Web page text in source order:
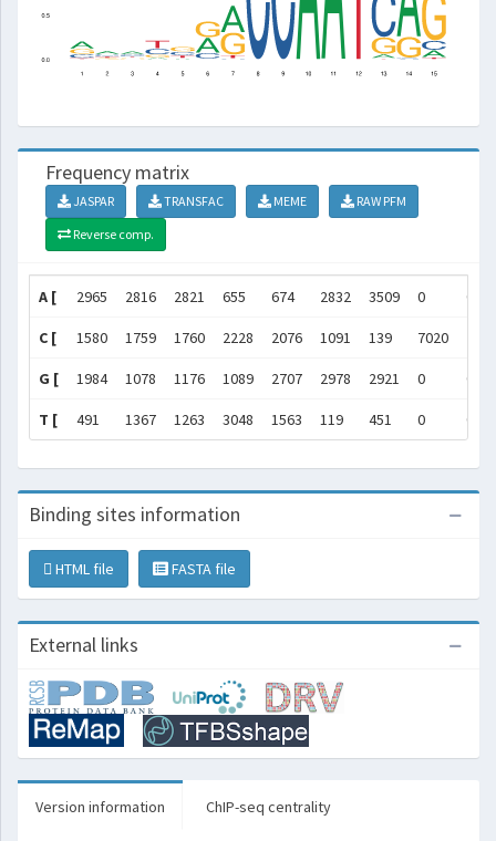
Frequency matrix
JASPAR TRANSFAC MEME
RAW PFM
Reverse comp.
A [ 2965 2816 2821 655 674 2832 3509 0 0
C [ 1580 1759 1760 2228 2076 1091 139 7020
G [ 1984 1078 1176 1089 2707 2978 2921 0 0
T [ 491 1367 1263 3048 1563 119 451 0 0
Binding sites information
HTML file FASTA file
External links
Version information ChIP-seq centrality